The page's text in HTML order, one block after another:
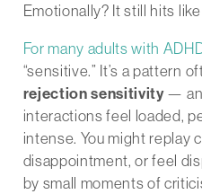
Emotionally? It still hits
For many adults with
“sensitive.” It’s a pattern
rejection sensitivity—
interactions feel loaded,
intense. You might replay
disappointment, or feel
by small moments of